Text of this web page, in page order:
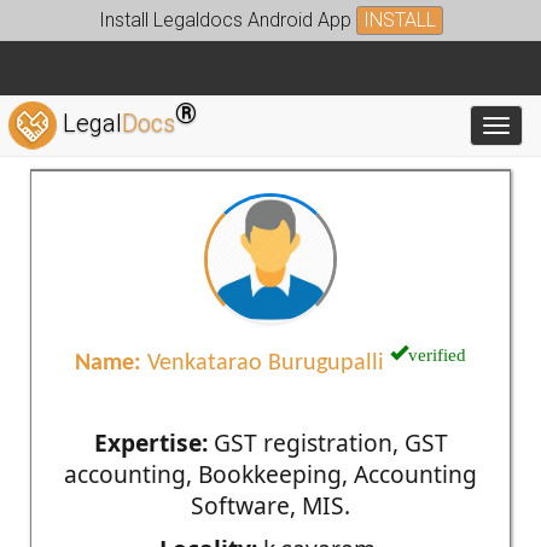
Install Legaldocs Android App INSTALL
LegalDocs®
Name: Venkatarao Burugupalli verified
Expertise:GST registration, GST
accounting, Bookkeeping, Accounting
Software, MIS.